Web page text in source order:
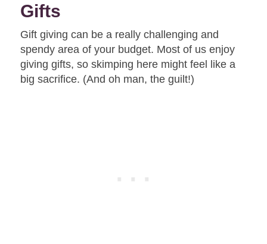
Gifts
Gift giving can be a really challenging and
spendy area of your budget. Most of us enjoy
giving gifts, so skimping here might feel like a
big sacrifice. (And oh man, the guilt!)